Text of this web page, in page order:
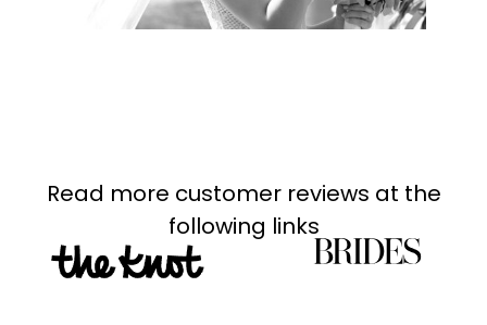
Read more customer reviews at the
following links